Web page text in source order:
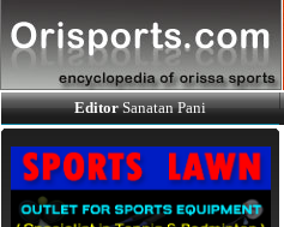
EditorSanatan Pani